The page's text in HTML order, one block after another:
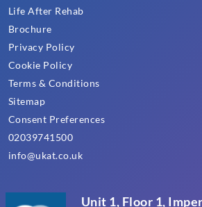
Unit 1, Floor 1,
Life After Rehab
Brochure
Privacy Policy
Cookie Policy
Terms & Conditions
Sitemap
Consent Preferences
02039741500
info@ukat.co.uk